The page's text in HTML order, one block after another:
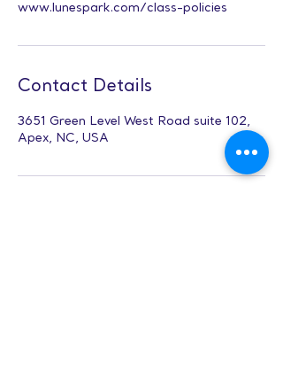
www.lunespark.com/class-policies
Contact Details
3651 Green Level West Road suite 102,
Apex, NC, USA